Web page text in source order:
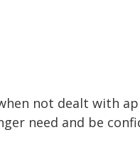
not dealt with
need and be